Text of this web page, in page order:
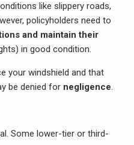
like slippery roads,
policyholders need to
and maintain their
in good condition.
your windshield and that
be denied for negligence.
Some lower-tier or third-